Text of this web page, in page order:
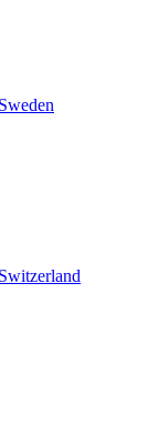
Sweden
Switzerland